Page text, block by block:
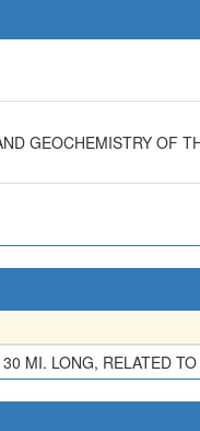
GEOCHEMISTRY OF
MI. LONG, RELATED